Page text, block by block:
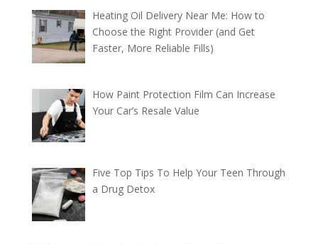
Heating Oil Delivery Near Me: How to
Choose the Right Provider (and Get
Faster, More Reliable Fills)
How Paint Protection Film Can Increase
Your Car’s Resale Value
Five Top Tips To Help Your Teen Through
a Drug Detox